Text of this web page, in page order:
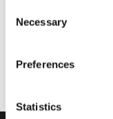
Selection
Necessary
Preferences
Statistics